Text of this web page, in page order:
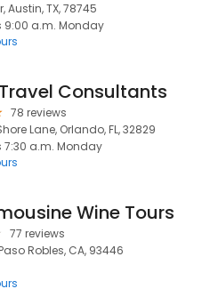
Austin, TX, 78745
9:00 a.m. Monday
Consultants
78 reviews
Lane, Orlando, FL, 32829
7:30 a.m. Monday
Wine Tours
77 reviews
Robles, CA, 93446